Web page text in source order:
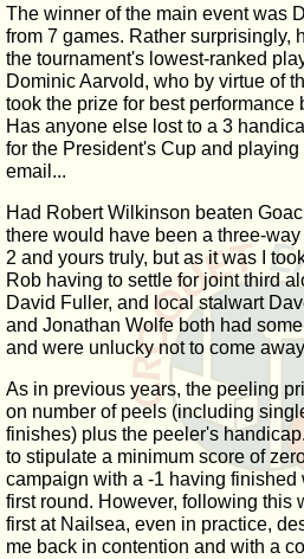
The winner of the main event was
from 7 games. Rather surprisingly,
the tournament's lowest-ranked
Dominic Aarvold, who by virtue of
took the prize for best performance
Has anyone else lost to a 3
for the President's Cup and
email...
Had Robert Wilkinson beaten
there would have been a three-
2 and yours truly, but as it was I
Rob having to settle for joint third
David Fuller, and local stalwart
and Jonathan Wolfe both had
and were unlucky not to come
As in previous years, the peeling
on number of peels (including
finishes) plus the peeler's
to stipulate a minimum score of
campaign with a -1 having finished
first round. However, following this
first at Nailsea, even in practice,
me back in contention and with a